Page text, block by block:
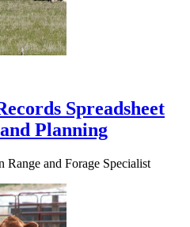
Spreadsheet
Planning
Range and Forage Specialist